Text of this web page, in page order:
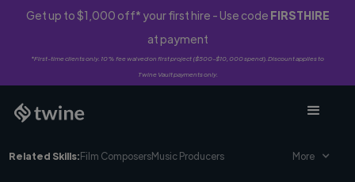
Get up to $1,000 off* your first hire - Use code FIRSTHIRE
at payment
*First-time clients only. 10% fee waived on first project ($500-$10,000 spend). Discount applies to
Twine Vault payments only.
Related Skills:Film ComposersMusic Producers More